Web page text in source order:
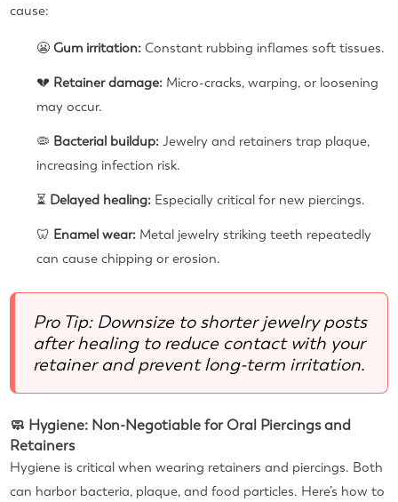
cause:
😬Gum irritation: Constant rubbing inflames soft tissues.
💔 Retainer damage: Micro-cracks, warping, or loosening
may occur.
🦠 Bacterial buildup: Jewelry and retainers trap plaque,
increasing infection risk.
⏳ Delayed healing: Especially critical for new piercings.
🦷 Enamel wear: Metal jewelry striking teeth repeatedly
can cause chipping or erosion.
Pro Tip: Downsize to shorter jewelry posts
after healing to reduce contact with your
retainer and prevent long-term irritation.
🧼 Hygiene: Non-Negotiable for Oral Piercings and
Retainers
Hygiene is critical when wearing retainers and piercings. Both
can harbor bacteria, plaque, and food particles. Here’s how to